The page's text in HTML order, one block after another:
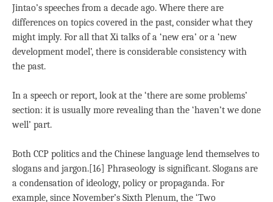
Jintao’s speeches from a decade ago. Where there are
differences on topics covered in the past, consider what they
might imply. For all that Xi talks of a ‘new era’ or a ‘new
development model’, there is considerable consistency with
the past.
In a speech or report, look at the ‘there are some problems’
section: it is usually more revealing than the ‘haven’t we done
well’ part.
Both CCP politics and the Chinese language lend themselves to
slogans and jargon.[16] Phraseology is significant. Slogans are
a condensation of ideology, policy or propaganda. For
example, since November’s Sixth Plenum, the ‘Two